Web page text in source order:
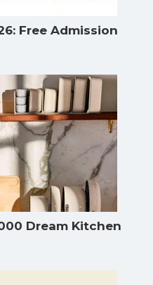
Free Admission
Dream Kitchen